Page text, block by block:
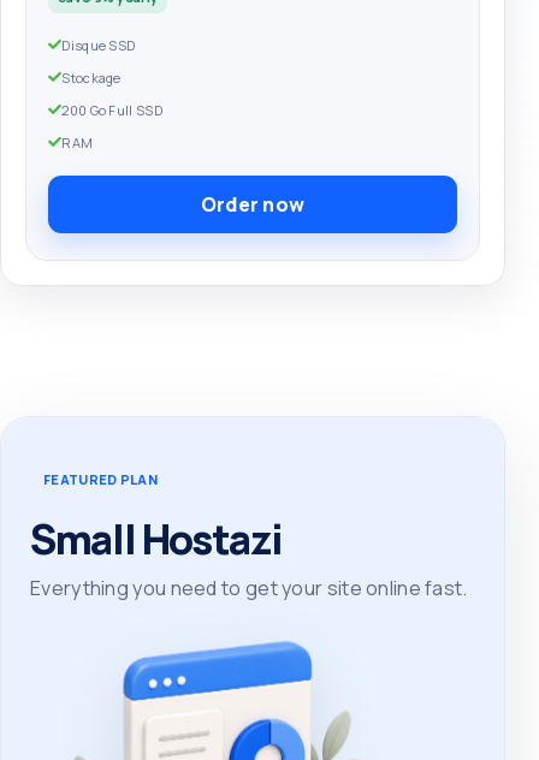
Disque SSD
Stockage
200 Go Full SSD
RAM
Order now
FEATURED PLAN
Small Hostazi
Everything you need to get your site online fast.